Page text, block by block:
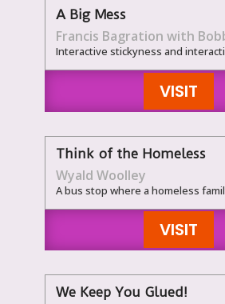
A Big Mess
Francis Bagration with
Interactive stickyness and
VISIT
Think of the Homeless
Wyald Woolley
A bus stop where a homeless
VISIT
We Keep You Glued!